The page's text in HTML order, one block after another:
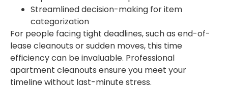
Streamlined decision-making for item
categorization
For people facing tight deadlines, such as end-of-
lease cleanouts or sudden moves, this time
efficiency can be invaluable. Professional
apartment cleanouts ensure you meet your
timeline without last-minute stress.